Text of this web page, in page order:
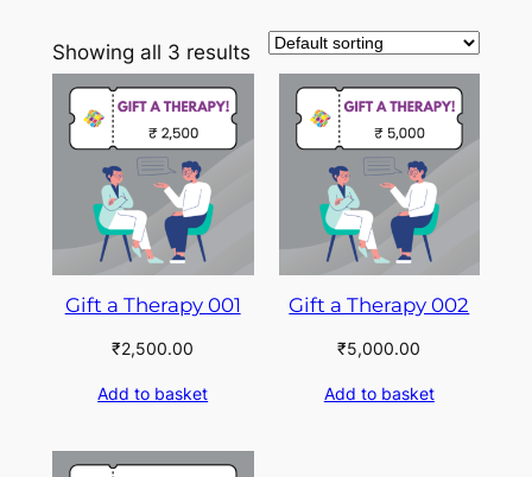
Showing all 3 results
Gift a Therapy 001
₹2,500.00
Add to basket
Gift a Therapy 002
₹5,000.00
Add to basket